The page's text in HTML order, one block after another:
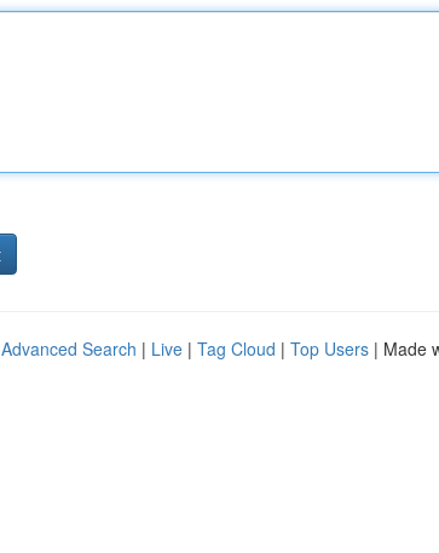
Advanced Search | Live | Tag Cloud | Top Users | Made